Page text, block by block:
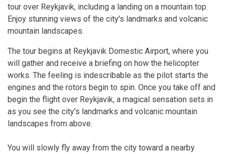
tour over Reykjavik, including a landing on a mountain top.
Enjoy stunning views of the city's landmarks and volcanic
mountain landscapes.
The tour begins at Reykjavik Domestic Airport, where you
will gather and receive a briefing on how the helicopter
works. The feeling is indescribable as the pilot starts the
engines and the rotors begin to spin. Once you take off and
begin the flight over Reykjavik, a magical sensation sets in
as you see the city's landmarks and volcanic mountain
landscapes from above.
You will slowly fly away from the city toward a nearby